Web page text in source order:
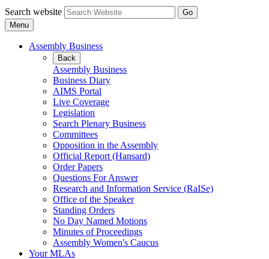
Search website
Menu
Assembly Business
Back
Assembly Business
Business Diary
AIMS Portal
Live Coverage
Legislation
Search Plenary Business
Committees
Opposition in the Assembly
Official Report (Hansard)
Order Papers
Questions For Answer
Research and Information Service (RaISe)
Office of the Speaker
Standing Orders
No Day Named Motions
Minutes of Proceedings
Assembly Women's Caucus
Your MLAs